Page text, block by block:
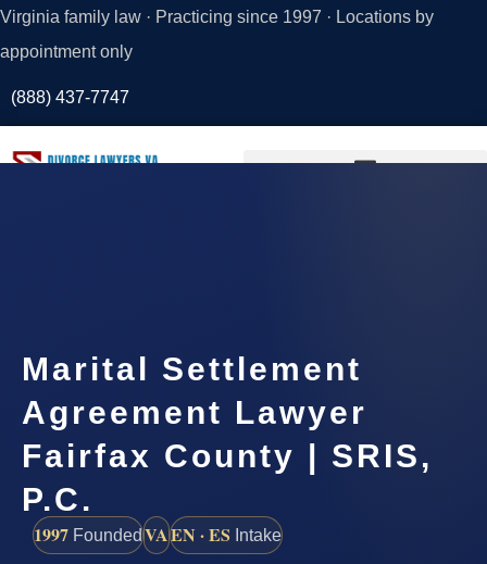
Virginia family law · Practicing since 1997 · Locations by
appointment only
(888) 437-7747
Marital Settlement
Agreement Lawyer
Fairfax County | SRIS,
P.C.
1997 FoundedVAEN · ES Intake